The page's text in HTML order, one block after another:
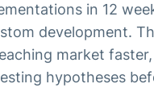
in 12
development.
market
hypotheses